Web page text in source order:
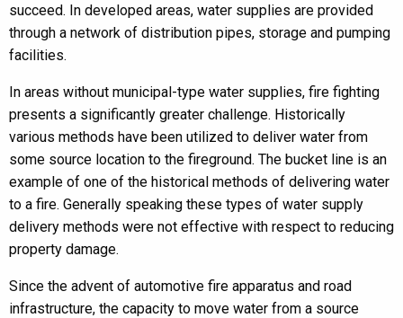
succeed. In developed areas, water supplies are provided
through a network of distribution pipes, storage and pumping
facilities.
In areas without municipal-type water supplies, fire fighting
presents a significantly greater challenge. Historically
various methods have been utilized to deliver water from
some source location to the fireground. The bucket line is an
example of one of the historical methods of delivering water
to a fire. Generally speaking these types of water supply
delivery methods were not effective with respect to reducing
property damage.
Since the advent of automotive fire apparatus and road
infrastructure, the capacity to move water from a source